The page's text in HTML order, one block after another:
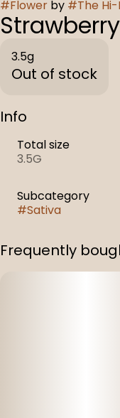
#Flower by #The Hi-
3.5g
Out of stock
Info
Total size
3.5G
Subcategory
#Sativa
Frequently